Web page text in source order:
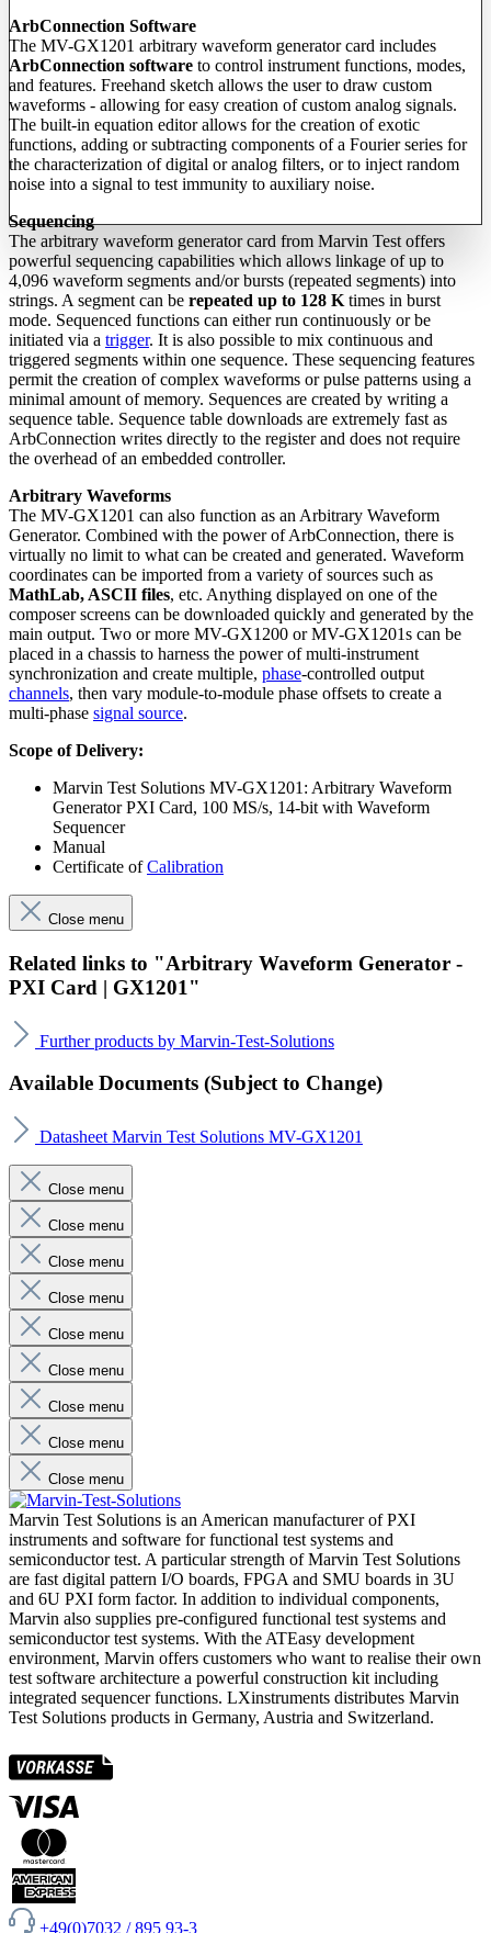
ArbConnection Software
The MV-GX1201 arbitrary waveform generator card includes
ArbConnection software to control instrument functions, modes,
and features. Freehand sketch allows the user to draw custom
waveforms - allowing for easy creation of custom analog signals.
The built-in equation editor allows for the creation of exotic
functions, adding or subtracting components of a Fourier series for
the characterization of digital or analog filters, or to inject random
noise into a signal to test immunity to auxiliary noise.
Sequencing
The arbitrary waveform generator card from Marvin Test offers
powerful sequencing capabilities which allows linkage of up to
4,096 waveform segments and/or bursts (repeated segments) into
strings. A segment can be repeated up to 128 K times in burst
mode. Sequenced functions can either run continuously or be
initiated via a trigger. It is also possible to mix continuous and
triggered segments within one sequence. These sequencing features
permit the creation of complex waveforms or pulse patterns using a
minimal amount of memory. Sequences are created by writing a
sequence table. Sequence table downloads are extremely fast as
ArbConnection writes directly to the register and does not require
the overhead of an embedded controller.
Arbitrary Waveforms
The MV-GX1201 can also function as an Arbitrary Waveform
Generator. Combined with the power of ArbConnection, there is
virtually no limit to what can be created and generated. Waveform
coordinates can be imported from a variety of sources such as
MathLab, ASCII files, etc. Anything displayed on one of the
composer screens can be downloaded quickly and generated by the
main output. Two or more MV-GX1200 or MV-GX1201s can be
placed in a chassis to harness the power of multi-instrument
synchronization and create multiple, phase-controlled output
channels, then vary module-to-module phase offsets to create a
multi-phase signal source.
Scope of Delivery:
Marvin Test Solutions MV-GX1201: Arbitrary Waveform
Generator PXI Card, 100 MS/s, 14-bit with Waveform
Sequencer
Manual
Certificate ofCalibration
Close menu
Related links to "Arbitrary Waveform Generator -
PXI Card | GX1201"
Further products by Marvin-Test-Solutions
Available Documents (Subject to Change)
Datasheet Marvin Test Solutions MV-GX1201
Close menu
Close menu
Close menu
Close menu
Close menu
Close menu
Close menu
Close menu
Close menu
Marvin Test Solutions is an American manufacturer of PXI
instruments and software for functional test systems and
semiconductor test. A particular strength of Marvin Test Solutions
are fast digital pattern I/O boards, FPGA and SMU boards in 3U
and 6U PXI form factor. In addition to individual components,
Marvin also supplies pre-configured functional test systems and
semiconductor test systems. With the ATEasy development
environment, Marvin offers customers who want to realise their own
test software architecture a powerful construction kit including
integrated sequencer functions. LXinstruments distributes Marvin
Test Solutions products in Germany, Austria and Switzerland.
+49(0)7032 / 895 93-3